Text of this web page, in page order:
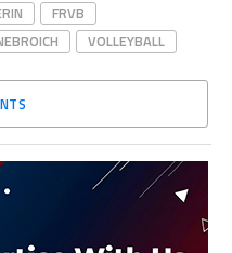
FRVB
VOLLEYBALL